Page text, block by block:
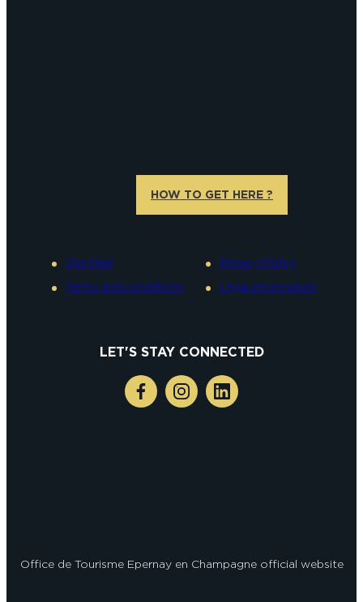
HOW TO GET HERE ?
Site Map
Terms and conditions
Privacy Policy
Legal information
LET'S STAY CONNECTED
Office de Tourisme Epernay en Champagne official website